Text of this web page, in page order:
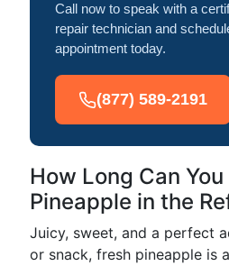
Call now to speak with a
repair technician and
appointment today.
(877) 589-2191
How Long Can
Pineapple in the
Juicy, sweet, and a perfect
or snack, fresh pineapple is